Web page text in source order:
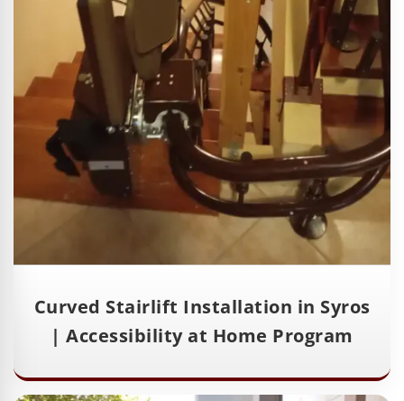
Curved Stairlift Installation in Syros
| Accessibility at Home Program